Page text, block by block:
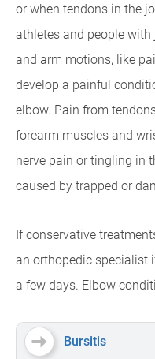
or when tendons in the
athletes and people
and arm motions, like
develop a painful
elbow. Pain from
forearm muscles and
nerve pain or tingling in
caused by trapped or
If conservative
an orthopedic specialist
a few days. Elbow
Bursitis